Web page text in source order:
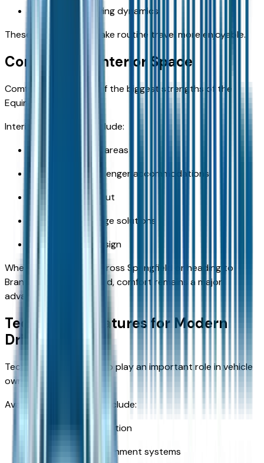
User-friendly driving dynamics
These qualities help make routine travel more enjoyable.
Comfort and Interior Space
Comfort remains one of the biggest strengths of the
Equinox.
Interior advantages include:
Spacious seating areas
Comfortable passenger accommodations
Flexible cabin layout
Convenient storage solutions
Travel-friendly design
Whether commuting across Springfield or heading to
Branson for the weekend, comfort remains a major
advantage.
Technology Features for Modern
Drivers
Technology continues to play an important role in vehicle
ownership.
Available features may include:
Smartphone integration
Touchscreen infotainment systems